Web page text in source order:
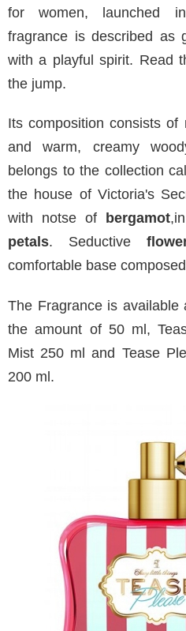
for women, launched
fragrance is described as
with a playful spirit. Read
the jump.
Its composition consists
and warm, creamy
belongs to the collection
the house of Victoria's
with notse of
bergamot
petals. Seductive
comfortable base
The Fragrance is available
the amount of 50 ml,
Mist 250 ml and Tease
200 ml.